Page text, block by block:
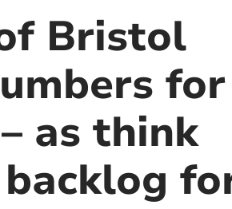
Bristol
for
as think